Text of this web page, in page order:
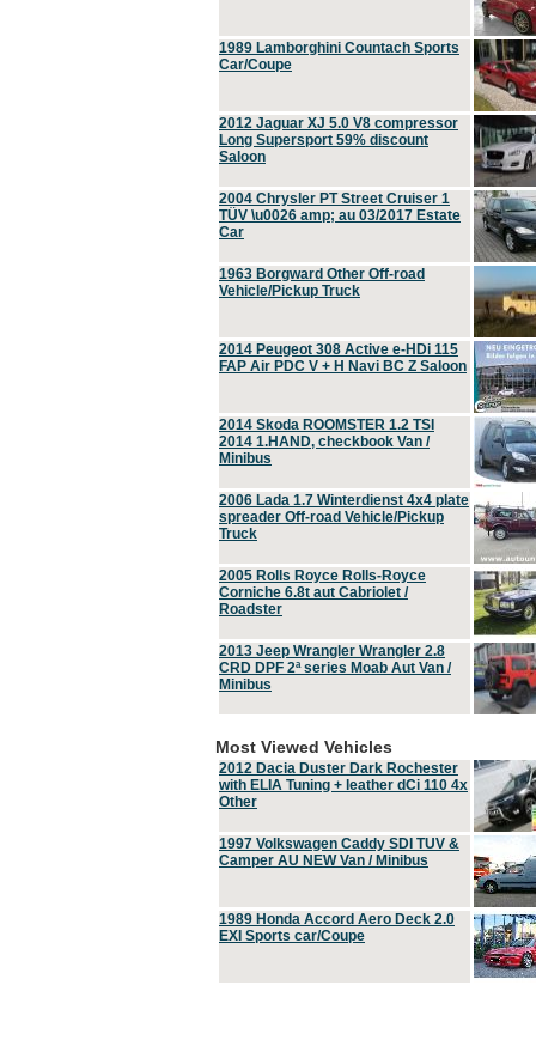
1989 Lamborghini Countach Sports
Car/Coupe
2012 Jaguar XJ 5.0 V8 compressor
Long Supersport 59% discount
Saloon
2004 Chrysler PT Street Cruiser 1
TÜV \u0026 amp; au 03/2017 Estate
Car
1963 Borgward Other Off-road
Vehicle/Pickup Truck
2014 Peugeot 308 Active e-HDi 115
FAP Air PDC V + H Navi BC Z Saloon
2014 Skoda ROOMSTER 1.2 TSI
2014 1.HAND, checkbook Van /
Minibus
2006 Lada 1.7 Winterdienst 4x4 plate
spreader Off-road Vehicle/Pickup
Truck
2005 Rolls Royce Rolls-Royce
Corniche 6.8t aut Cabriolet /
Roadster
2013 Jeep Wrangler Wrangler 2.8
CRD DPF 2ª series Moab Aut Van /
Minibus
Most Viewed Vehicles
2012 Dacia Duster Dark Rochester
with ELIA Tuning + leather dCi 110 4x
Other
1997 Volkswagen Caddy SDI TUV &
Camper AU NEW Van / Minibus
1989 Honda Accord Aero Deck 2.0
EXI Sports car/Coupe